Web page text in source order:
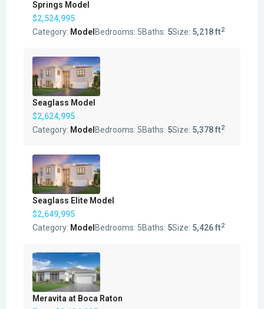
Springs Model
$2,524,995
Category: Model Bedrooms: 5Baths: 5Size: 5,218 ft2
Seaglass Model
$2,624,995
Category: Model Bedrooms: 5Baths: 5Size: 5,378 ft2
Seaglass Elite Model
$2,649,995
Category: Model Bedrooms: 5Baths: 5Size: 5,426 ft2
Meravita at Boca Raton